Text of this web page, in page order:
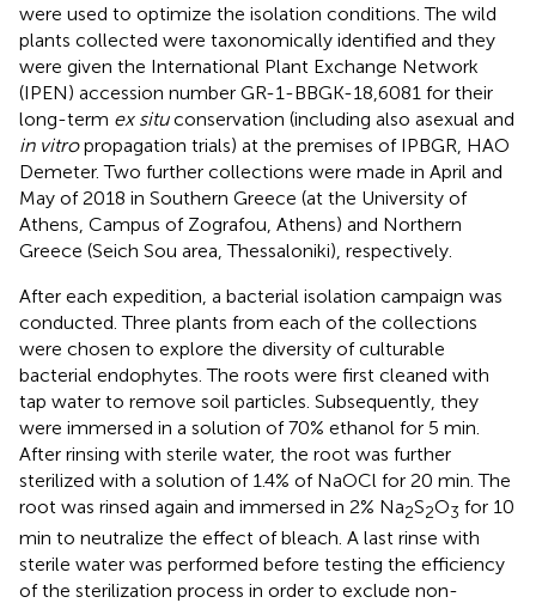
were used to optimize the isolation conditions. The wild
plants collected were taxonomically identified and they
were given the International Plant Exchange Network
(IPEN) accession number GR-1-BBGK-18,6081 for their
long-term ex situconservation (including also asexual and
in vitropropagation trials) at the premises of IPBGR, HAO
Demeter. Two further collections were made in April and
May of 2018 in Southern Greece (at the University of
Athens, Campus of Zografou, Athens) and Northern
Greece (Seich Sou area, Thessaloniki), respectively.
After each expedition, a bacterial isolation campaign was
conducted. Three plants from each of the collections
were chosen to explore the diversity of culturable
bacterial endophytes. The roots were first cleaned with
tap water to remove soil particles. Subsequently, they
were immersed in a solution of 70% ethanol for 5 min.
After rinsing with sterile water, the root was further
sterilized with a solution of 1.4% of NaOCl for 20 min. The
root was rinsed again and immersed in 2% Na2S2O3 for 10
min to neutralize the effect of bleach. A last rinse with
sterile water was performed before testing the efficiency
of the sterilization process in order to exclude non-